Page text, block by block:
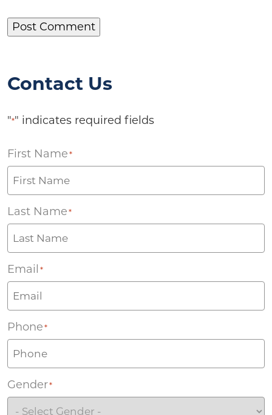
Contact Us
"*" indicates required fields
First Name *
Last Name *
Email *
Phone *
Gender*